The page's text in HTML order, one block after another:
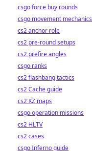
csgo force buy rounds
csgo movement mechanics
cs2 anchor role
cs2 pre-round setups
cs2 prefire angles
csgo ranks
cs2 flashbang tactics
cs2 Cache guide
cs2 KZ maps
csgo operation missions
cs2 HLTV
cs2 cases
csgo Inferno guide